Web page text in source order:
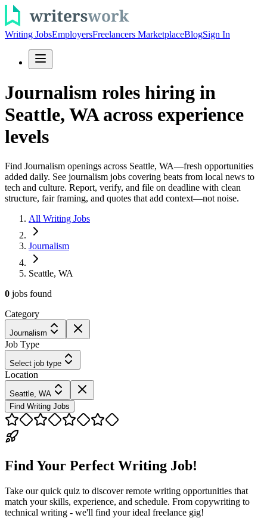
Writing JobsEmployersFreelancers MarketplaceBlogSign In
Journalism roles hiring in
Seattle, WA across experience
levels
Find Journalism openings across Seattle, WA—fresh opportunities
added daily. See journalism jobs covering beats from local news to
tech and culture. Report, verify, and file on deadline with clean
structure, fair framing, and quotes that add context—not noise.
All Writing Jobs
Journalism
Seattle, WA
0 jobs found
Category
Journalism
Job Type
Select job type
Location
Seattle, WA
Find Writing Jobs
Find Your Perfect Writing Job!
Take our quick quiz to discover remote writing opportunities that
match your skills, experience, and schedule. From copywriting to
technical writing - we'll find your ideal freelance gig!